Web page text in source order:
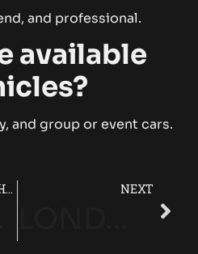
and professional.
available
and group or event cars.
WHY YOU SHOULD CHOOSE A CHAUFFEUR SERVICE LONDON UK NEXT